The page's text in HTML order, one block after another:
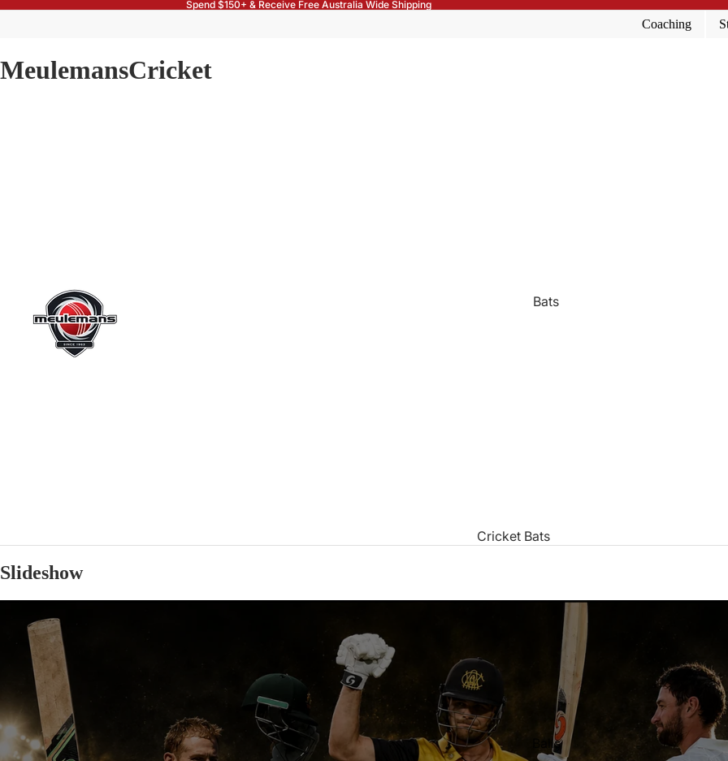
Spend $150+ & Receive Free Australia Wide Shipping
Coaching
MeulemansCricket
Bats
Cricket Bats
Cricket Bat Care
Popular Brands
Kookaburra Cricket Bats
Gray Nicolls Cricket Bats
Grove Cricket Bats
Balls
Slideshow